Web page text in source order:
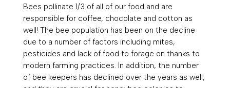
Bees pollinate 1/3 of all of our food and are
responsible for coffee, chocolate and cotton as
well! The bee population has been on the decline
due to a number of factors including mites,
pesticides and lack of food to forage on thanks to
modern farming practices. In addition, the number
of bee keepers has declined over the years as well,